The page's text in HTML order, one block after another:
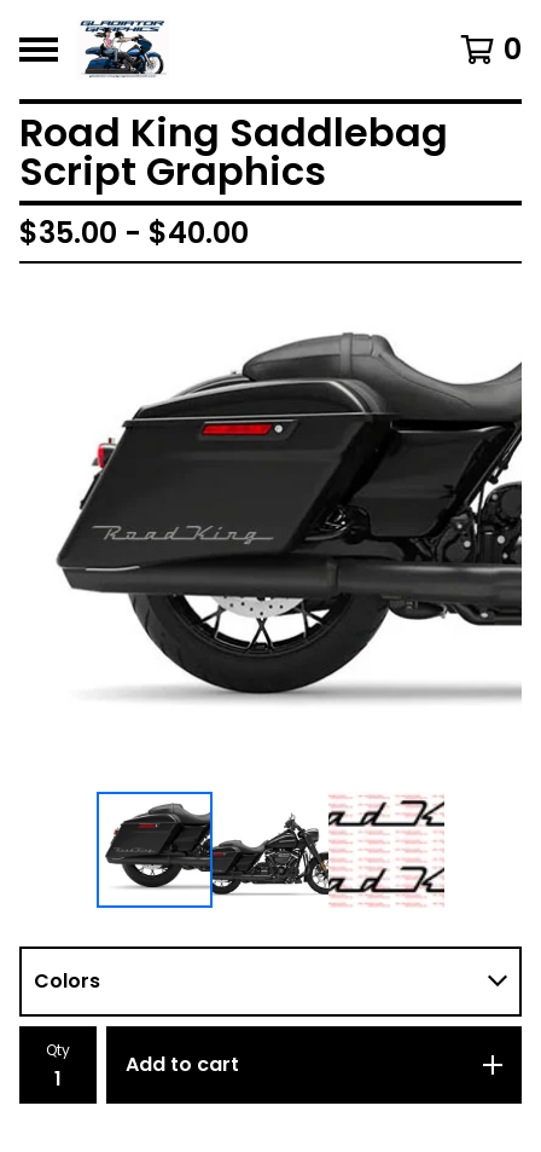
0
Road King Saddlebag
Script Graphics
$35.00 - $40.00
Qty
Add to cart